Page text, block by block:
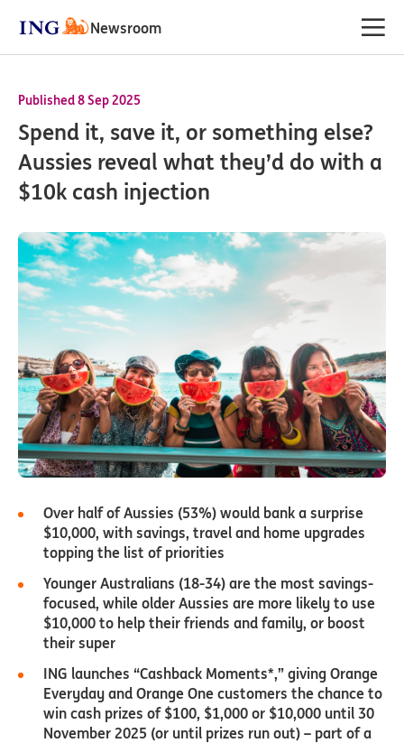
Newsroom
Published 8 Sep 2025
Spend it, save it, or something else?
Aussies reveal what they’d do with a
$10k cash injection
Over half of Aussies (53%) would bank a surprise
$10,000, with savings, travel and home upgrades
topping the list of priorities
Younger Australians (18-34) are the most savings-
focused, while older Aussies are more likely to use
$10,000 to help their friends and family, or boost
their super
ING launches “Cashback Moments*,” giving Orange
Everyday and Orange One customers the chance to
win cash prizes of $100, $1,000 or $10,000 until 30
November 2025 (or until prizes run out) – part of a